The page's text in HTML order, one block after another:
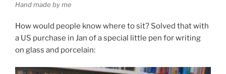
Hand made by me
How would people know where to sit? Solved that with
a US purchase in Jan of a special little pen for writing
on glass and porcelain: